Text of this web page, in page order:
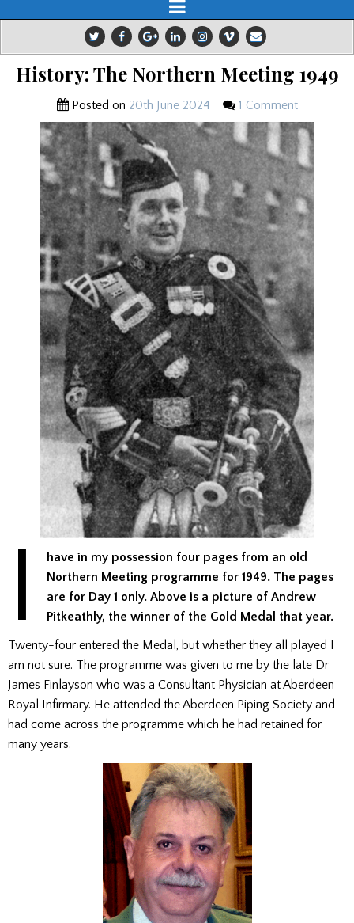
History: The Northern Meeting 1949
Posted on 20th June 2024 1 Comment
I
have in my possession four pages from an old
Northern Meeting programme for 1949. The pages
are for Day 1 only. Above is a picture of Andrew
Pitkeathly, the winner of the Gold Medal that year.
Twenty-four entered the Medal, but whether they all played I
am not sure. The programme was given to me by the late Dr
James Finlayson who was a Consultant Physician at Aberdeen
Royal Infirmary. He attended the Aberdeen Piping Society and
had come across the programme which he had retained for
many years.